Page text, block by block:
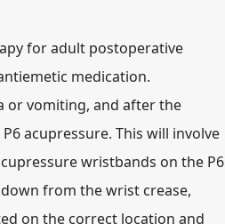
for adult postoperative
medication.
or vomiting, and after the
acupressure. This will involve
wristbands on the P6
from the wrist crease,
on the correct location and